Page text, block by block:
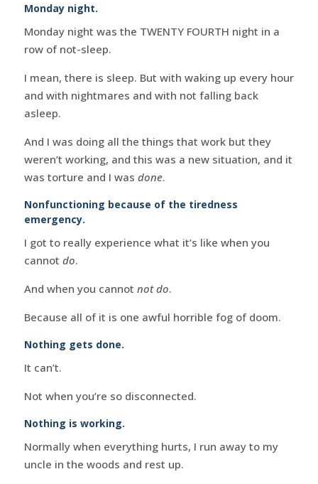
Monday night.
Monday night was the TWENTY FOURTH night in a
row of not-sleep.
I mean, there is sleep. But with waking up every hour
and with nightmares and with not falling back
asleep.
And I was doing all the things that work but they
weren’t working, and this was a new situation, and it
was torture and I was done.
Nonfunctioning because of the tiredness
emergency.
I got to really experience what it’s like when you
cannot do.
And when you cannot not do.
Because all of it is one awful horrible fog of doom.
Nothing gets done.
It can’t.
Not when you’re so disconnected.
Nothing is working.
Normally when everything hurts, I run away to my
uncle in the woods and rest up.